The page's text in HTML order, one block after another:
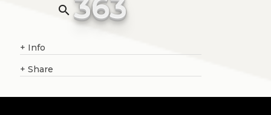
search 363
+ Info
+ Share